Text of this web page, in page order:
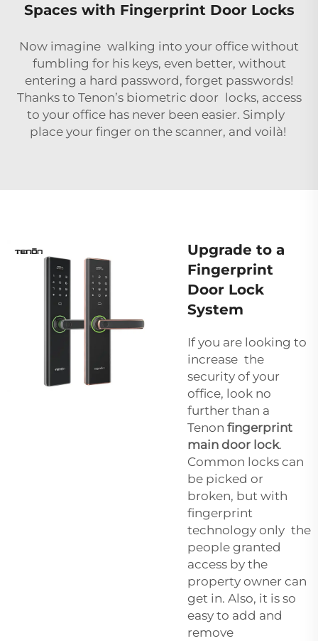
Spaces with Fingerprint Door Locks
Now imagine walking into your office without
fumbling for his keys, even better, without
entering a hard password, forget passwords!
Thanks to Tenon’s biometric door locks, access
to your office has never been easier. Simply
place your finger on the scanner, and voilà!
Upgrade to a
Fingerprint
Door Lock
System
If you are looking to
increase the
security of your
office, look no
further than a
Tenon fingerprint
main door lock.
Common locks can
be picked or
broken, but with
fingerprint
technology only the
people granted
access by the
property owner can
get in. Also, it is so
easy to add and
remove